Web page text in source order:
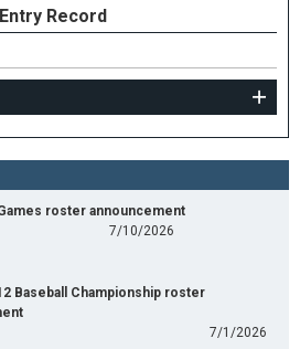
Entry Record
roster announcement
7/10/2026
Baseball Championship roster
7/1/2026